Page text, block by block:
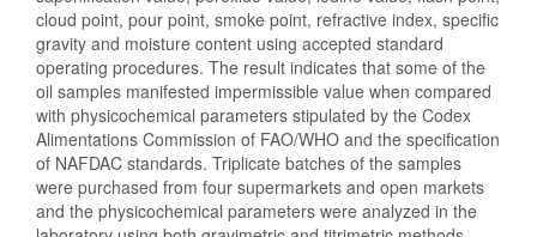
cloud point, pour point, smoke point, refractive index, specific
gravity and moisture content using accepted standard
operating procedures. The result indicates that some of the
oil samples manifested impermissible value when compared
with physicochemical parameters stipulated by the Codex
Alimentations Commission of FAO/WHO and the specification
of NAFDAC standards. Triplicate batches of the samples
were purchased from four supermarkets and open markets
and the physicochemical parameters were analyzed in the